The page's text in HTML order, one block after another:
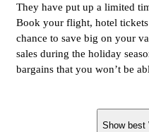
They have put up a limited
Book your flight, hotel tickets
chance to save big on your
sales during the holiday
bargains that you won’t be
Show best